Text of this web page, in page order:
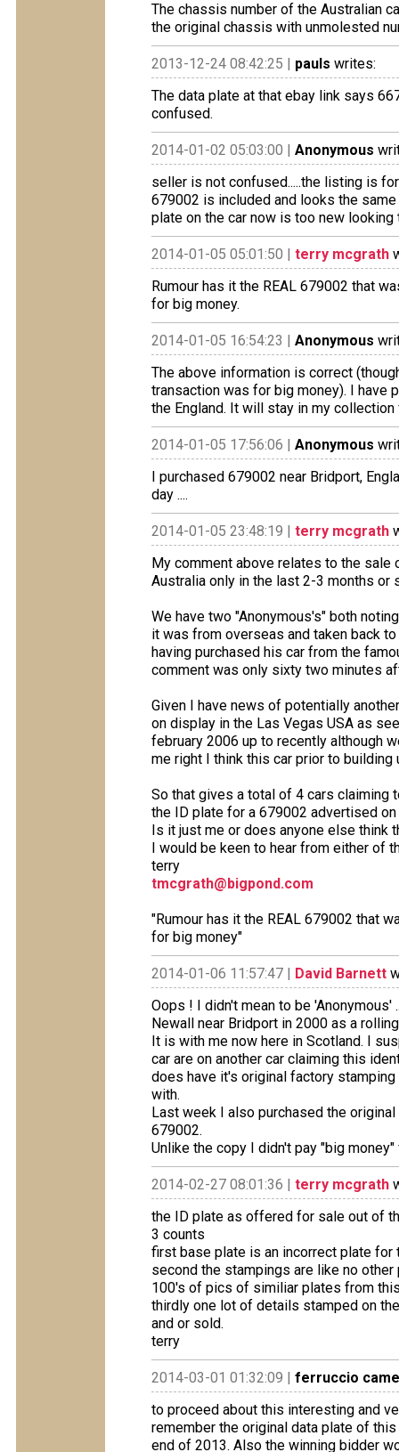
The chassis number of the Australian
the original chassis with unmolested
2013-12-24 08:42:25 | pauls writes:
The data plate at that ebay link says
confused.
2014-01-02 05:03:00 | Anonymous
seller is not confused.....the listing is
679002 is included and looks the
plate on the car now is too new looking
2014-01-05 05:01:50 | terry mcgrath
Rumour has it the REAL 679002 that
for big money.
2014-01-05 16:54:23 | Anonymous
The above information is correct
transaction was for big money). I have
the England. It will stay in my
2014-01-05 17:56:06 | Anonymous
I purchased 679002 near Bridport,
day ....
2014-01-05 23:48:19 | terry mcgrath
My comment above relates to the sale
Australia only in the last 2-3 months or
We have two "Anonymous's" both
it was from overseas and taken back
having purchased his car from the
comment was only sixty two minutes
Given I have news of potentially
on display in the Las Vegas USA as
february 2006 up to recently although
me right I think this car prior to
So that gives a total of 4 cars claiming
the ID plate for a 679002 advertised
Is it just me or does anyone else think
I would be keen to hear from either of
terry
tmcgrath@bigpond.com
"Rumour has it the REAL 679002 that
for big money"
2014-01-06 11:57:47 | David Barnett
Oops ! I didn't mean to be
Newall near Bridport in 2000 as a
It is with me now here in Scotland. I
car are on another car claiming this
does have it's original factory
with.
Last week I also purchased the
679002.
Unlike the copy I didn't pay "big money"
2014-02-27 08:01:36 | terry mcgrath
the ID plate as offered for sale out of
3 counts
first base plate is an incorrect plate
second the stampings are like no
100's of pics of similiar plates from
thirdly one lot of details stamped on
and or sold.
terry
2014-03-01 01:32:09 | ferruccio
to proceed about this interesting and
remember the original data plate of
end of 2013. Also the winning bidder